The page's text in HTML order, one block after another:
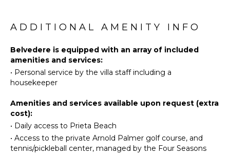
Reefs
INDOOR
Washer/Dryer
Bed
Linens
Pool/Beach
Stove Top
Oven
Board
Coffee
Washer
Cooking
ADDITIONAL AMENITY INFO
Belvedere is equipped with an array of included
amenities and services:
• Personal service by the villa staff including a
housekeeper
Amenities and services available upon request (extra
cost):
• Daily access to Prieta Beach
• Access to the private Arnold Palmer golf course, and
tennis/pickleball center, managed by the Four Seasons